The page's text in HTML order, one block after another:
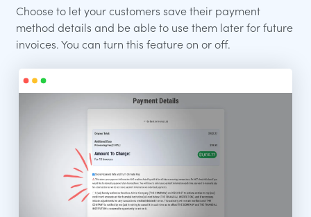
Choose to let your customers save their payment
method details and be able to use them later for future
invoices. You can turn this feature on or off.